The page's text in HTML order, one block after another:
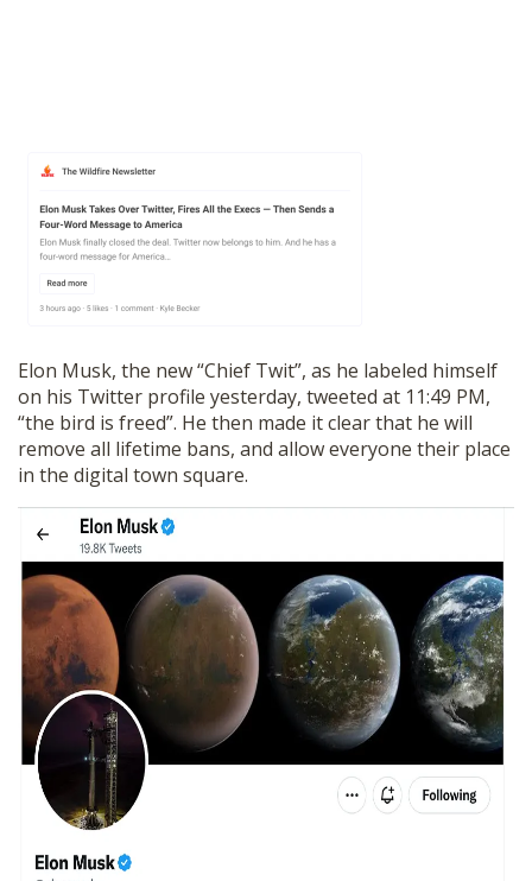
Elon Musk, the new “Chief Twit”, as he labeled himself
on his Twitter profile yesterday, tweeted at 11:49 PM,
“the bird is freed”. He then made it clear that he will
remove all lifetime bans, and allow everyone their place
in the digital town square.